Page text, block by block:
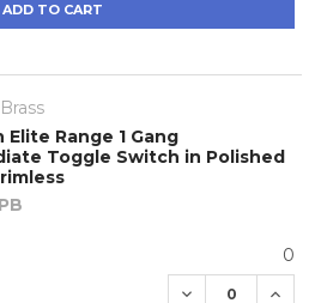
ADD TO CART
Elite Range 1 Gang
Toggle Switch in Polished
0
DECREASE